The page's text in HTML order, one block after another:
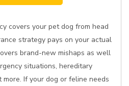
covers your pet dog from head
strategy pays on your actual
brand-new mishaps as well
situations, hereditary
If your dog or feline needs